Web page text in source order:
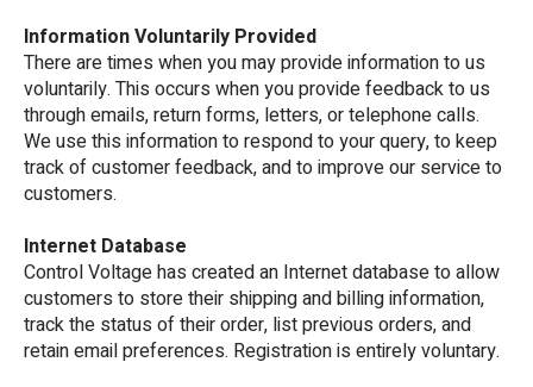
Information Voluntarily Provided
There are times when you may provide information to us
voluntarily. This occurs when you provide feedback to us
through emails, return forms, letters, or telephone calls.
We use this information to respond to your query, to keep
track of customer feedback, and to improve our service to
customers.
Internet Database
Control Voltage has created an Internet database to allow
customers to store their shipping and billing information,
track the status of their order, list previous orders, and
retain email preferences. Registration is entirely voluntary.